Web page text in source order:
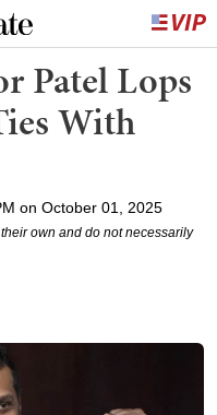
Patel Lops
With
on October 01, 2025
own and do not necessarily